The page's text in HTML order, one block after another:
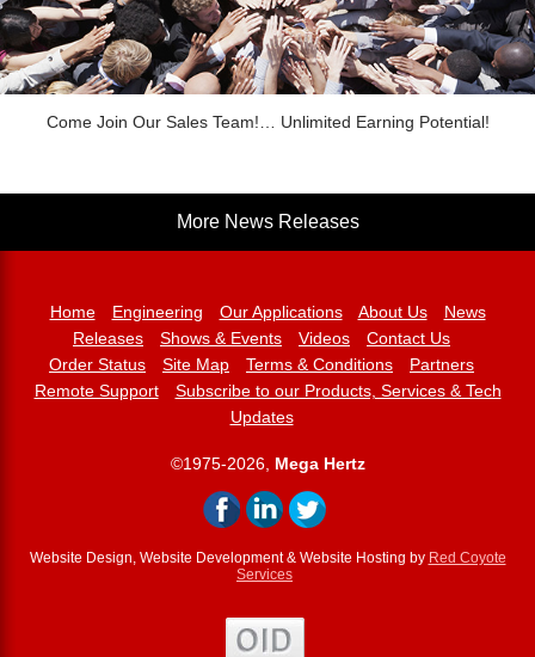
Come Join Our Sales Team!… Unlimited Earning Potential!
More News Releases
Home Engineering Our Applications About Us
News
Releases
Shows & Events Videos
Contact Us
Order Status
Site Map Terms & Conditions
Partners
Remote Support
Subscribe to our Products, Services & Tech
Updates
©1975-2026, Mega Hertz
Website Design, Website Development & Website Hosting by Red Coyote
Services